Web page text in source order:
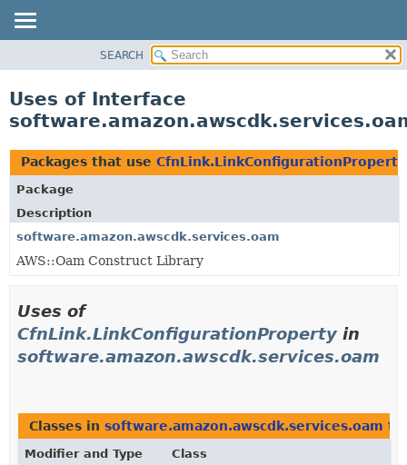
CLASS
TREE
DEPRECATED
INDEX
HELP
SEARCH
Uses of Interface
Packages that use CfnLink.LinkConfigurationProperty
Package
Description
software.amazon.awscdk.services.oam
AWS::Oam Construct Library
Uses of
CfnLink.LinkConfigurationProperty in
software.amazon.awscdk.services.oam
Classes in software.amazon.awscdk.services.oam
Modifier and Type
Class